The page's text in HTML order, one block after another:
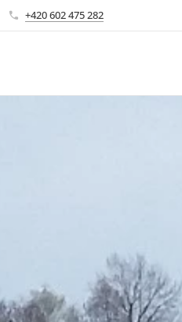
+420 602 475 282